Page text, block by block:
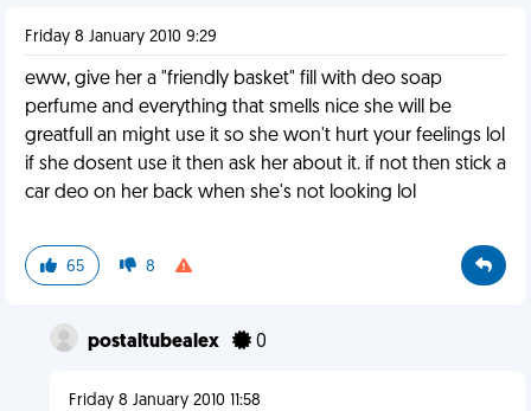
Friday 8 January 2010 9:29
eww, give her a "friendly basket" fill with deo soap
perfume and everything that smells nice she will be
greatfull an might use it so she won't hurt your feelings lol
if she dosent use it then ask her about it. if not then stick a
car deo on her back when she's not looking lol
65 8
postaltubealex 0
Friday 8 January 2010 11:58